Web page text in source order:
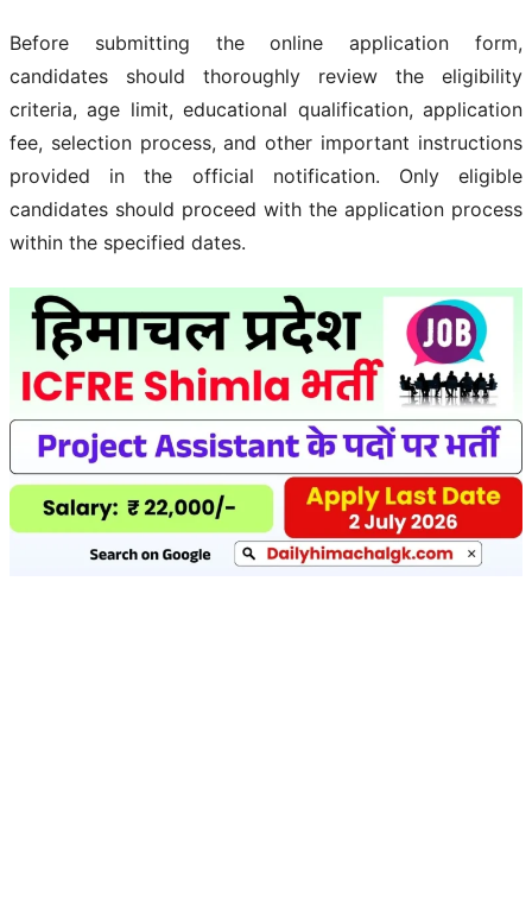
Before submitting the online application form,
candidates should thoroughly review the eligibility
criteria, age limit, educational qualification, application
fee, selection process, and other important instructions
provided in the official notification. Only eligible
candidates should proceed with the application process
within the specified dates.